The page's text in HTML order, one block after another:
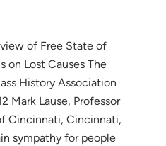
of Free State of
on Lost Causes The
History Association
Mark Lause, Professor
Cincinnati, Cincinnati,
sympathy for people